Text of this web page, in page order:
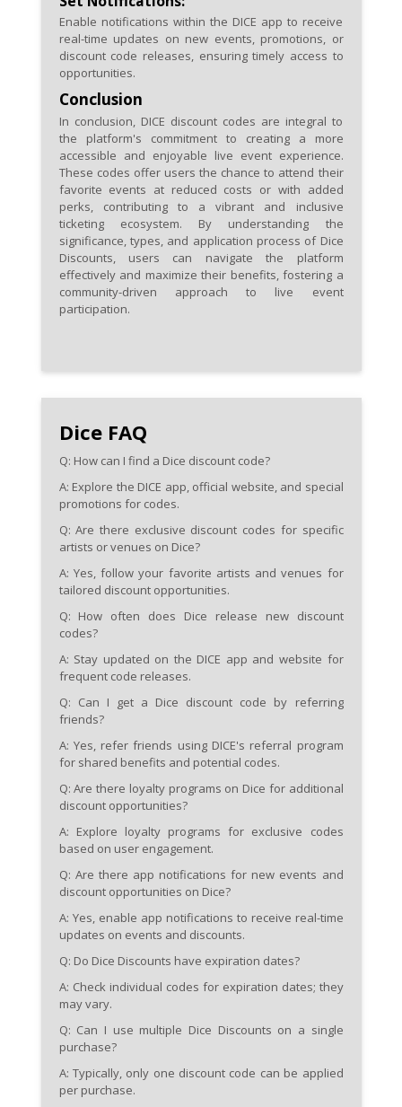
Enable notifications within the DICE app to receive
real-time updates on new events, promotions, or
discount code releases, ensuring timely access to
opportunities.
Conclusion
In conclusion, DICE discount codes are integral to
the platform's commitment to creating a more
accessible and enjoyable live event experience.
These codes offer users the chance to attend their
favorite events at reduced costs or with added
perks, contributing to a vibrant and inclusive
ticketing ecosystem. By understanding the
significance, types, and application process of Dice
Discounts, users can navigate the platform
effectively and maximize their benefits, fostering a
community-driven approach to live event
participation.
Dice FAQ
Q: How can I find a Dice discount code?
A: Explore the DICE app, official website, and special
promotions for codes.
Q: Are there exclusive discount codes for specific
artists or venues on Dice?
A: Yes, follow your favorite artists and venues for
tailored discount opportunities.
Q: How often does Dice release new discount
codes?
A: Stay updated on the DICE app and website for
frequent code releases.
Q: Can I get a Dice discount code by referring
friends?
A: Yes, refer friends using DICE's referral program
for shared benefits and potential codes.
Q: Are there loyalty programs on Dice for additional
discount opportunities?
A: Explore loyalty programs for exclusive codes
based on user engagement.
Q: Are there app notifications for new events and
discount opportunities on Dice?
A: Yes, enable app notifications to receive real-time
updates on events and discounts.
Q: Do Dice Discounts have expiration dates?
A: Check individual codes for expiration dates; they
may vary.
Q: Can I use multiple Dice Discounts on a single
purchase?
A: Typically, only one discount code can be applied
per purchase.